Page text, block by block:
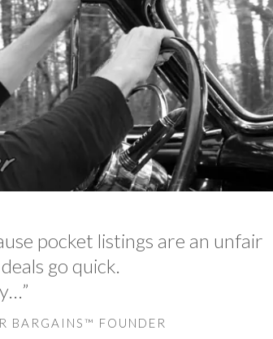
pocket listings are an unfair
go quick.
BARGAINS™ FOUNDER